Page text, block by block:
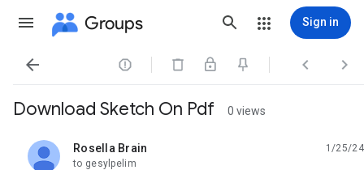
Groups Sign in
   
Download Sketch On Pdf 0 views
Rosella Brain
unread,
1/25/24
to gesylpelim